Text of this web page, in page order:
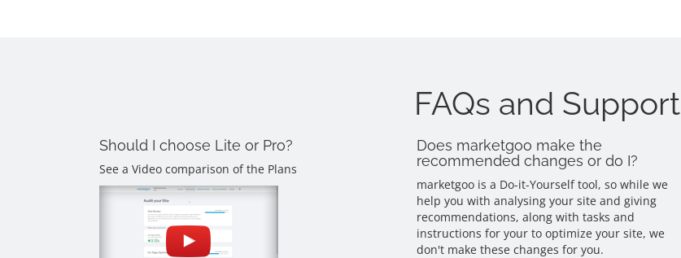
FAQs and Support
Should I choose Lite or Pro?
See a Video comparison of the Plans
Does marketgoo make the
recommended changes or do I?
marketgoo is a Do-it-Yourself tool, so while we
help you with analysing your site and giving
recommendations, along with tasks and
instructions for your to optimize your site, we
don't make these changes for you.